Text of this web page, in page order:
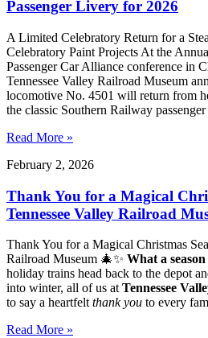
Passenger Livery for 2026
A Limited Celebratory Return for a
Celebratory Paint Projects At the
Passenger Car Alliance conference in
Tennessee Valley Railroad Museum
locomotive No. 4501 will return from
the classic Southern Railway
Read More »
February 2, 2026
Thank You for a Magical
Tennessee Valley Railroad
Thank You for a Magical Christmas
Railroad Museum 🎄✨ What a season
holiday trains head back to the depot
into winter, all of us atTennessee
to say a heartfeltthank you to every
Read More »